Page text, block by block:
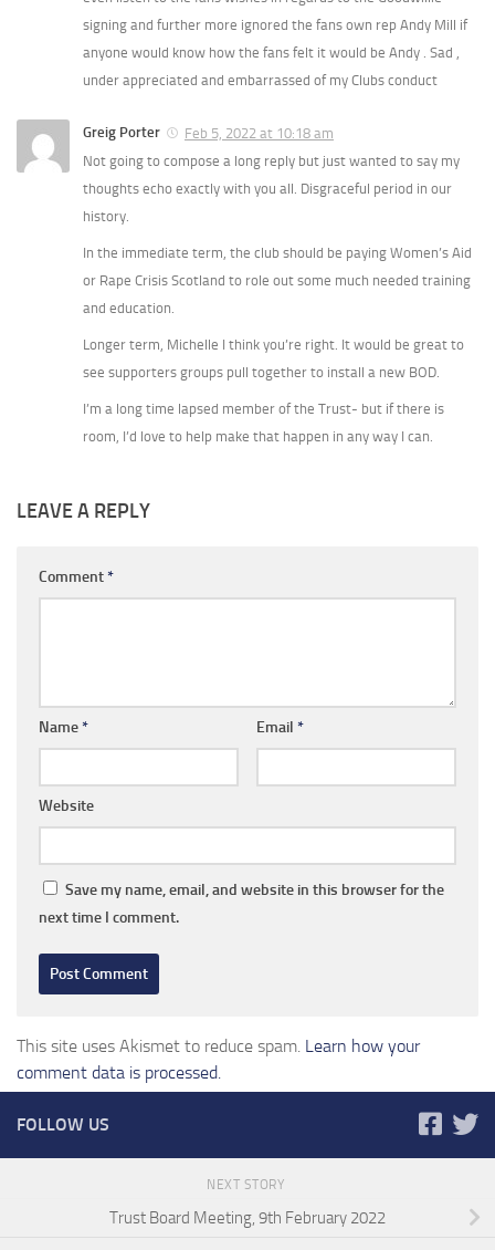
signing and further more ignored the fans own rep Andy Mill if
anyone would know how the fans felt it would be Andy . Sad ,
under appreciated and embarrassed of my Clubs conduct
Greig Porter
Feb 5, 2022 at 10:18 am
Not going to compose a long reply but just wanted to say my
thoughts echo exactly with you all. Disgraceful period in our
history.
In the immediate term, the club should be paying Women’s Aid
or Rape Crisis Scotland to role out some much needed training
and education.
Longer term, Michelle I think you’re right. It would be great to
see supporters groups pull together to install a new BOD.
I’m a long time lapsed member of the Trust- but if there is
room, I’d love to help make that happen in any way I can.
LEAVE A REPLY
Comment*
Name* Email *
Website
Save my name, email, and website in this browser for the
next time I comment.
This site uses Akismet to reduce spam. Learn how your
comment data is processed.
FOLLOW US
NEXT STORY
Trust Board Meeting, 9th February 2022